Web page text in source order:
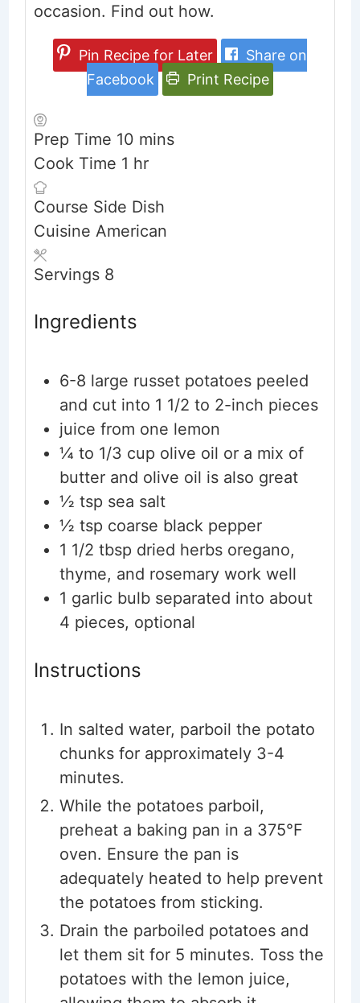
occasion. Find out how.
Pin Recipe for Later
Share on
Facebook
Print Recipe
Prep Time 10minutes
mins
Cook Time 1 hour
hr
Course Side Dish
Cuisine American
Servings 8
Ingredients
6-8 large russet potatoes peeled
and cut into 1 1/2 to 2-inch pieces
juice from one lemon
¼ to 1/3 cup olive oil or a mix of
butter and olive oil is also great
½ tsp sea salt
½ tsp coarse black pepper
1 1/2 tbsp dried herbs oregano,
thyme, and rosemary work well
1 garlic bulb separated into about
4 pieces, optional
Instructions
In salted water, parboil the potato
chunks for approximately 3-4
minutes.
While the potatoes parboil,
preheat a baking pan in a 375°F
oven. Ensure the pan is
adequately heated to help prevent
the potatoes from sticking.
Drain the parboiled potatoes and
let them sit for 5 minutes. Toss the
potatoes with the lemon juice,